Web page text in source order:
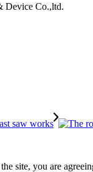
Device Co.,ltd.
site, you are